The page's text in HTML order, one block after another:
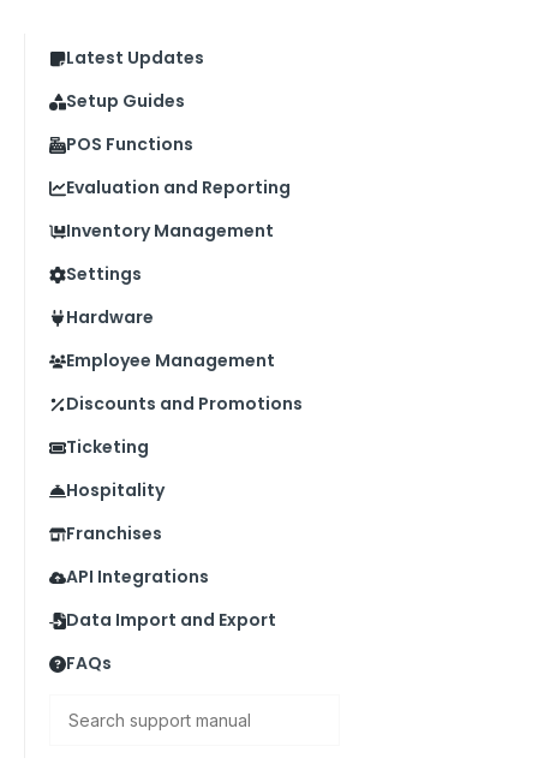
Latest Updates
Setup Guides
POS Functions
Evaluation and Reporting
Inventory Management
Settings
Hardware
Employee Management
Discounts and Promotions
Ticketing
Hospitality
Franchises
API Integrations
Data Import and Export
FAQs